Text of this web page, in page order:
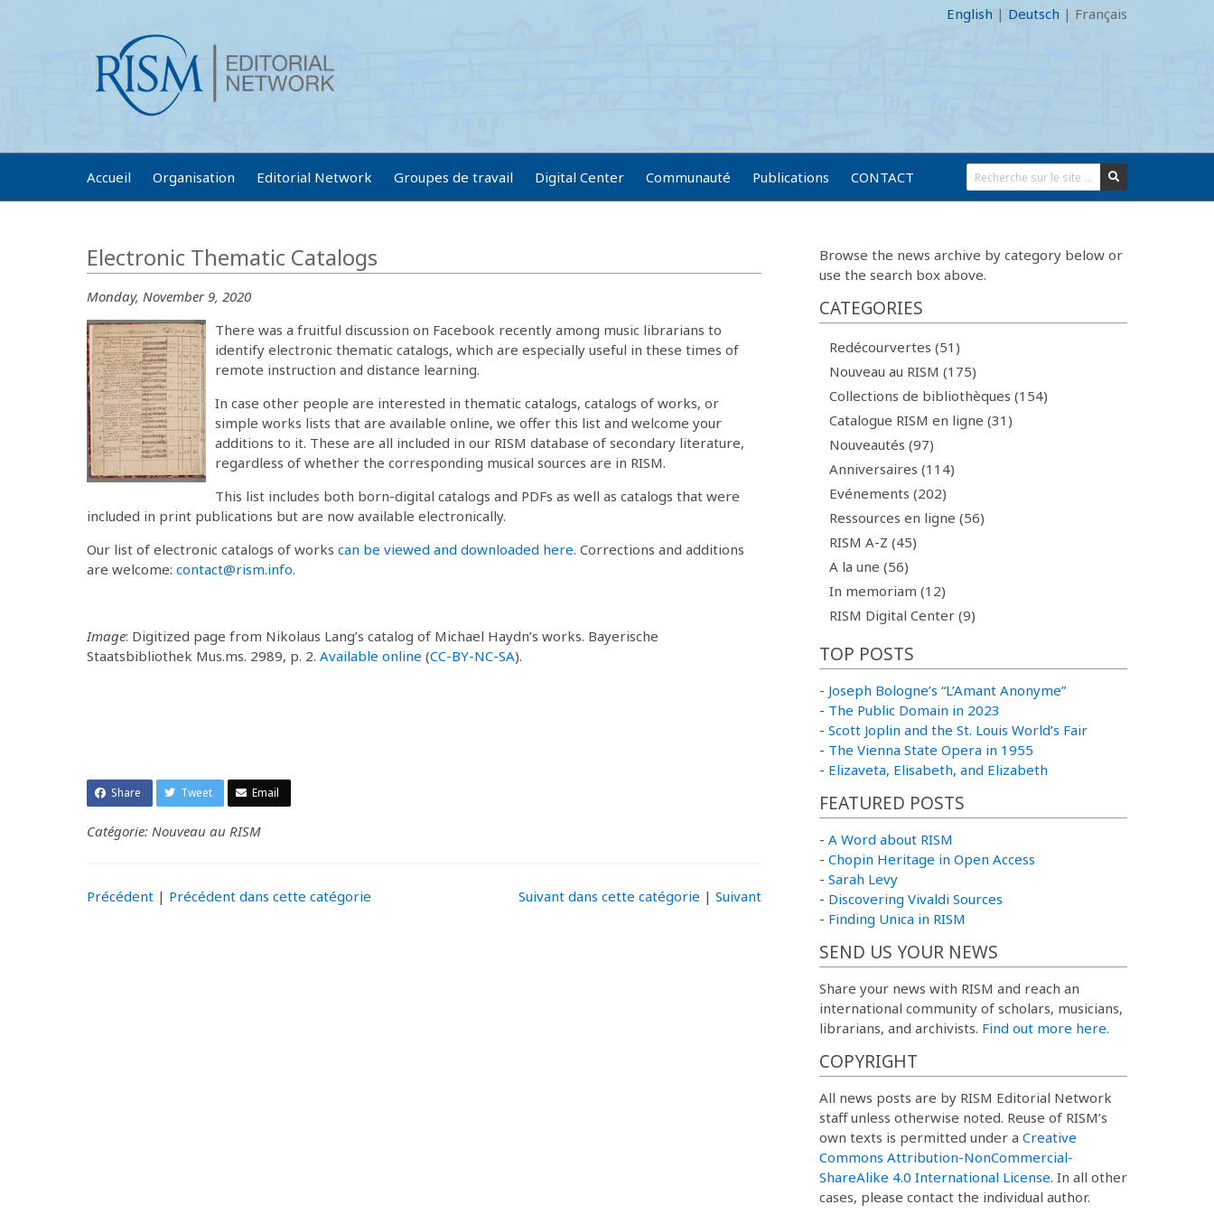
English | Deutsch | Français
Accueil Organisation Editorial Network Groupes de travail Digital Center Communauté Publications CONTACT
Electronic Thematic Catalogs
Monday, November 9, 2020
There was a fruitful discussion on Facebook recently among music librarians to
identify electronic thematic catalogs, which are especially useful in these times of
remote instruction and distance learning.
In case other people are interested in thematic catalogs, catalogs of works, or
simple works lists that are available online, we offer this list and welcome your
additions to it. These are all included in our RISM database of secondary literature,
regardless of whether the corresponding musical sources are in RISM.
This list includes both born-digital catalogs and PDFs as well as catalogs that were
included in print publications but are now available electronically.
Our list of electronic catalogs of works can be viewed and downloaded here. Corrections and additions
are welcome: contact@rism.info.
Image: Digitized page from Nikolaus Lang’s catalog of Michael Haydn’s works. Bayerische
Staatsbibliothek Mus.ms. 2989, p. 2. Available online (CC-BY-NC-SA).
Share Tweet Email
Catégorie: Nouveau au RISM
Précédent | Précédent dans cette catégorie Suivant dans cette catégorie | Suivant
Browse the news archive by category below or
use the search box above.
CATEGORIES
Redécourvertes (51)
Nouveau au RISM (175)
Collections de bibliothèques (154)
Catalogue RISM en ligne (31)
Nouveautés (97)
Anniversaires (114)
Evénements (202)
Ressources en ligne (56)
RISM A-Z (45)
A la une (56)
In memoriam (12)
RISM Digital Center (9)
TOP POSTS
- Joseph Bologne’s “L’Amant Anonyme”
- The Public Domain in 2023
- Scott Joplin and the St. Louis World’s Fair
- The Vienna State Opera in 1955
- Elizaveta, Elisabeth, and Elizabeth
FEATURED POSTS
- A Word about RISM
- Chopin Heritage in Open Access
- Sarah Levy
- Discovering Vivaldi Sources
- Finding Unica in RISM
SEND US YOUR NEWS
Share your news with RISM and reach an
international community of scholars, musicians,
librarians, and archivists. Find out more here.
COPYRIGHT
All news posts are by RISM Editorial Network
staff unless otherwise noted. Reuse of RISM’s
own texts is permitted under a Creative
Commons Attribution-NonCommercial-
ShareAlike 4.0 International License. In all other
cases, please contact the individual author.